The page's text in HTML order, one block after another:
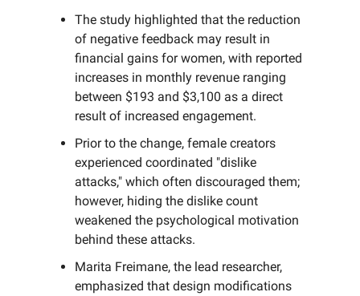
The study highlighted that the reduction
of negative feedback may result in
financial gains for women, with reported
increases in monthly revenue ranging
between $193 and $3,100 as a direct
result of increased engagement.
Prior to the change, female creators
experienced coordinated "dislike
attacks," which often discouraged them;
however, hiding the dislike count
weakened the psychological motivation
behind these attacks.
Marita Freimane, the lead researcher,
emphasized that design modifications